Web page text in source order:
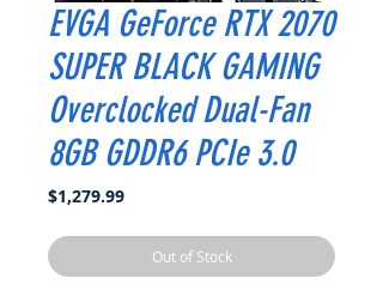
EVGA GeForce RTX 2070
SUPER BLACK GAMING
Overclocked Dual-Fan
8GB GDDR6 PCIe 3.0
$1,279.99Price
Out of Stock